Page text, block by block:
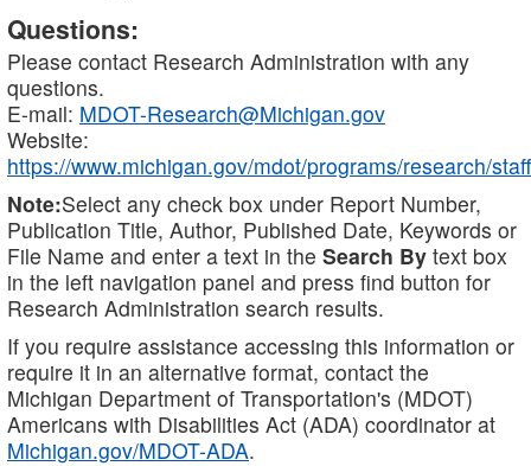
Questions:
Please contact Research Administration with any
questions.
E-mail: MDOT-Research@Michigan.gov
Website:
https://www.michigan.gov/mdot/programs/research/staff
Note:Select any check box under Report Number,
Publication Title, Author, Published Date, Keywords or
File Name and enter a text in the Search By text box
in the left navigation panel and press find button for
Research Administration search results.
If you require assistance accessing this information or
require it in an alternative format, contact the
Michigan Department of Transportation's (MDOT)
Americans with Disabilities Act (ADA) coordinator at
Michigan.gov/MDOT-ADA.